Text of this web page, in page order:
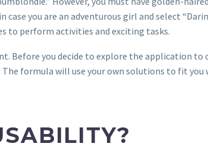
you are an adventurous girl and select
to perform activities and exciting tasks.
Before you decide to explore the application
formula will use your own solutions to fit